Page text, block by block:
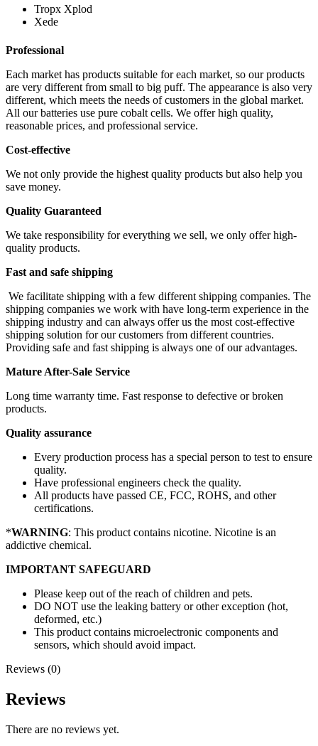
Tropx Xplod
Xede
Professional
Each market has products suitable for each market, so our products
are very different from small to big puff. The appearance is also very
different, which meets the needs of customers in the global market.
All our batteries use pure cobalt cells. We offer high quality,
reasonable prices, and professional service.
Cost-effective
We not only provide the highest quality products but also help you
save money.
Quality Guaranteed
We take responsibility for everything we sell, we only offer high-
quality products.
Fast and safe shipping
We facilitate shipping with a few different shipping companies. The
shipping companies we work with have long-term experience in the
shipping industry and can always offer us the most cost-effective
shipping solution for our customers from different countries.
Providing safe and fast shipping is always one of our advantages.
Mature After-Sale Service
Long time warranty time. Fast response to defective or broken
products.
Quality assurance
Every production process has a special person to test to ensure
quality.
Have professional engineers check the quality.
All products have passed CE, FCC, ROHS, and other
certifications.
*WARNING: This product contains nicotine. Nicotine is an
addictive chemical.
IMPORTANT SAFEGUARD
Please keep out of the reach of children and pets.
DO NOT use the leaking battery or other exception (hot,
deformed, etc.)
This product contains microelectronic components and
sensors, which should avoid impact.
Reviews (0)
Reviews
There are no reviews yet.